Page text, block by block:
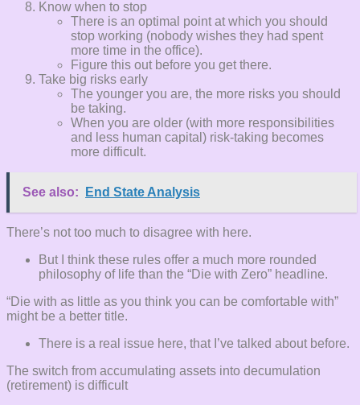
Know when to stop
There is an optimal point at which you should
stop working (nobody wishes they had spent
more time in the office).
Figure this out before you get there.
Take big risks early
The younger you are, the more risks you should
be taking.
When you are older (with more responsibilities
and less human capital) risk-taking becomes
more difficult.
See also: End State Analysis
There’s not too much to disagree with here.
But I think these rules offer a much more rounded
philosophy of life than the “Die with Zero” headline.
“Die with as little as you think you can be comfortable with”
might be a better title.
There is a real issue here, that I’ve talked about before.
The switch from accumulating assets into decumulation
(retirement) is difficult